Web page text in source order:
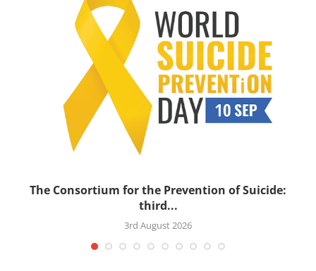
The Consortium for the Prevention of Suicide:
third...
3rd August 2026